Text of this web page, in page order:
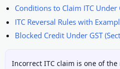
Conditions to Claim ITC Under
ITC Reversal Rules with
Blocked Credit Under GST
Incorrect ITC claim is one of